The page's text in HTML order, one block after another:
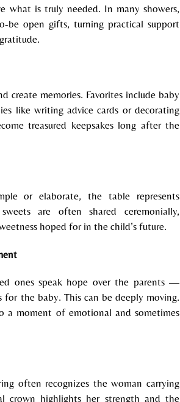
what is truly needed. In many showers,
be open gifts, turning practical support
create memories. Favorites include baby
like writing advice cards or decorating
treasured keepsakes long after the
or elaborate, the table represents
are often shared ceremonially,
hoped for in the child’s future.
ones speak hope over the parents —
the baby. This can be deeply moving.
moment of emotional and sometimes
often recognizes the woman carrying
crown highlights her strength and the